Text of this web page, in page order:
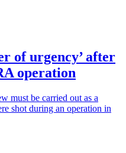
of urgency’ after
operation
must be carried out as a
shot during an operation in